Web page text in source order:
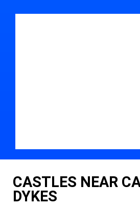
CASTLES NEAR
DYKES